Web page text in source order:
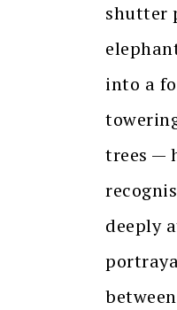
shutter
into a
trees —
deeply